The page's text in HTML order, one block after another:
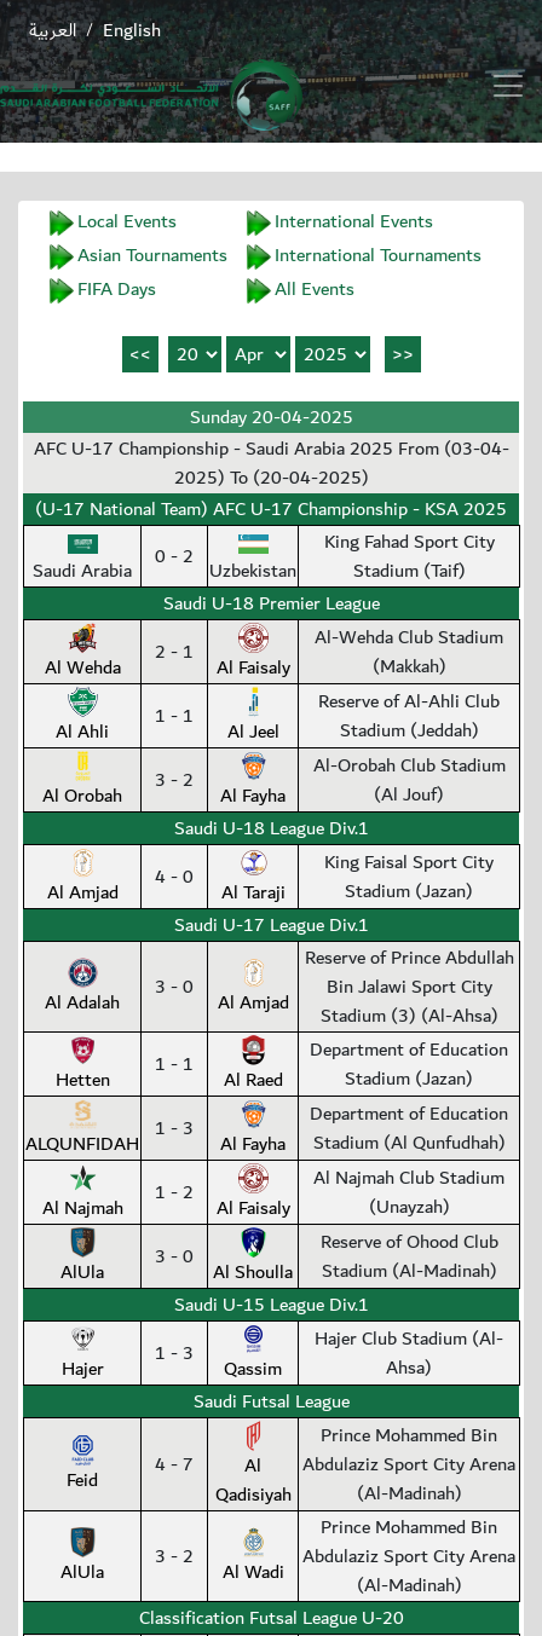
English
/ العربية
Local Events
International Events
Asian Tournaments
International Tournaments
FIFA Days
All Events
Sunday 20-04-2025
AFC U-17 Championship - Saudi Arabia 2025 From (03-04-
2025) To (20-04-2025)
(U-17 National Team) AFC U-17 Championship - KSA 2025
Saudi Arabia
0 - 2 Uzbekistan
King Fahad Sport City
Stadium (Taif)
Saudi U-18 Premier League
Al Wehda 2 - 1 Al Faisaly
Al-Wehda Club Stadium
(Makkah)
Al Ahli 1 - 1 Al Jeel
Reserve of Al-Ahli Club
Stadium (Jeddah)
Al Orobah 3 - 2 Al Fayha
Al-Orobah Club Stadium
(Al Jouf)
Saudi U-18 League Div.1
Al Amjad 4 - 0 Al Taraji
King Faisal Sport City
Stadium (Jazan)
Saudi U-17 League Div.1
Al Adalah 3 - 0 Al Amjad
Reserve of Prince Abdullah
Bin Jalawi Sport City
Stadium (3) (Al-Ahsa)
Hetten 1 - 1 Al Raed
Department of Education
Stadium (Jazan)
ALQUNFIDAH 1 - 3 Al Fayha
Department of Education
Stadium (Al Qunfudhah)
Al Najmah 1 - 2 Al Faisaly
Al Najmah Club Stadium
(Unayzah)
AlUla 3 - 0 Al Shoulla
Reserve of Ohood Club
Stadium (Al-Madinah)
Saudi U-15 League Div.1
Hajer 1 - 3 Qassim
Hajer Club Stadium (Al-
Ahsa)
Saudi Futsal League
Feid 4 - 7
Al
Qadisiyah
Prince Mohammed Bin
Abdulaziz Sport City Arena
(Al-Madinah)
AlUla 3 - 2 Al Wadi
Prince Mohammed Bin
Abdulaziz Sport City Arena
(Al-Madinah)
Classification Futsal League U-20